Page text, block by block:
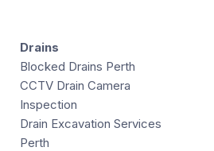
Drains
Blocked Drains Perth
CCTV Drain Camera
Inspection
Drain Excavation Services
Perth